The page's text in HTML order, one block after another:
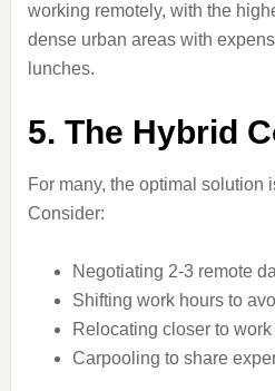
working remotely, with the
dense urban areas with
lunches.
5. The Hybrid
For many, the optimal solution
Consider:
Negotiating 2-3 remote
Shifting work hours to
Relocating closer to work
Carpooling to share